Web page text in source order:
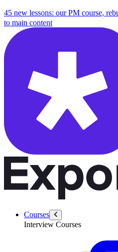
45 new lessons: our PM course,
to main content
Courses
Interview Courses